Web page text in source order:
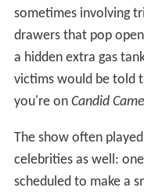
sometimes involving
drawers that pop
a hidden extra gas
victims would be told
you're on Candid
The show often
celebrities as well:
scheduled to make a